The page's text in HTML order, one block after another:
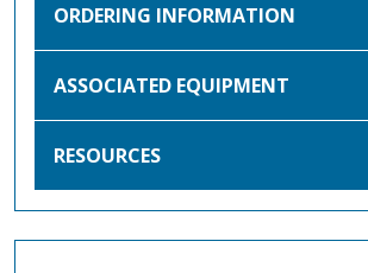
ORDERING INFORMATION
ASSOCIATED EQUIPMENT
RESOURCES